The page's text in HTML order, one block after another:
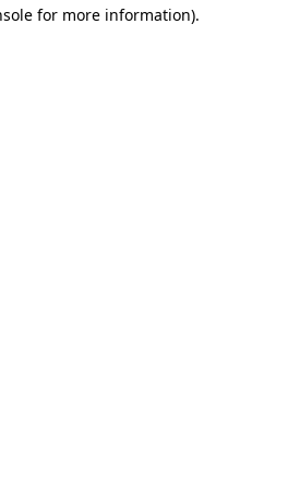
for more information).